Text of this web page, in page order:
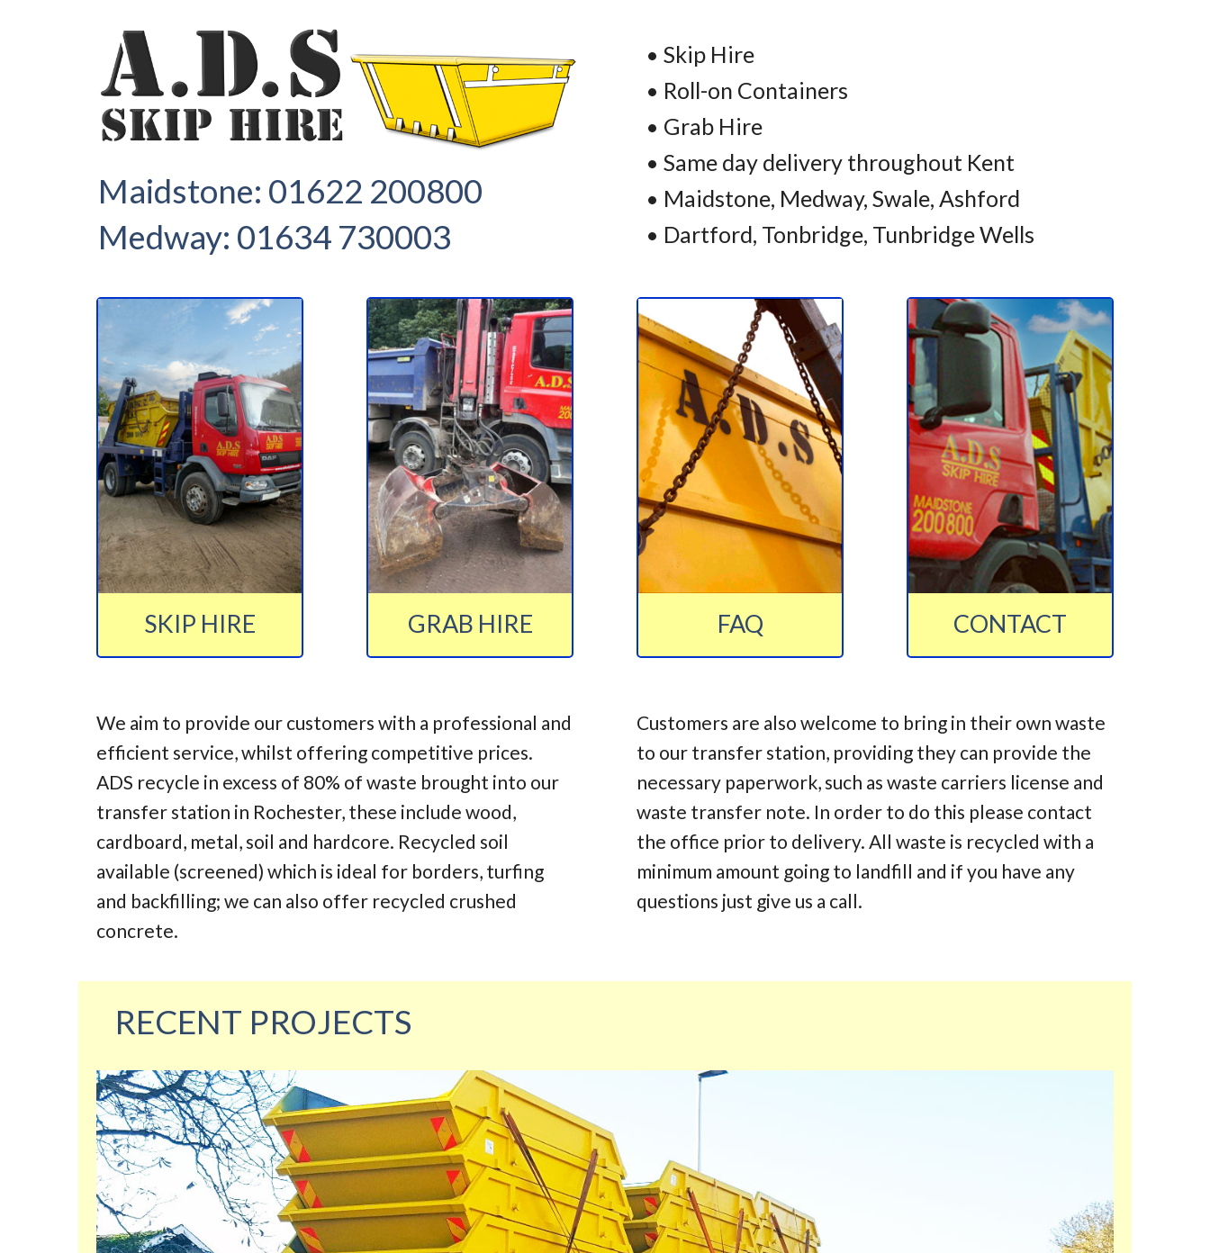
Maidstone: 01622 200800
Medway: 01634 730003
• Skip Hire
• Roll-on Containers
• Grab Hire
• Same day delivery throughout Kent
• Maidstone, Medway, Swale, Ashford
• Dartford, Tonbridge, Tunbridge Wells
SKIP HIRE GRAB HIRE FAQ CONTACT
We aim to provide our customers with a professional and
efficient service, whilst offering competitive prices.
ADS recycle in excess of 80% of waste brought into our
transfer station in Rochester, these include wood,
cardboard, metal, soil and hardcore. Recycled soil
available (screened) which is ideal for borders, turfing
and backfilling; we can also offer recycled crushed
concrete.
Customers are also welcome to bring in their own waste
to our transfer station, providing they can provide the
necessary paperwork, such as waste carriers license and
waste transfer note. In order to do this please contact
the office prior to delivery. All waste is recycled with a
minimum amount going to landfill and if you have any
questions just give us a call.
RECENT PROJECTS